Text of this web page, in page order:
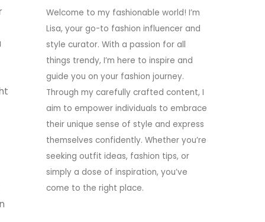
Welcome to my fashionable world! I’m
Lisa, your go-to fashion influencer and
style curator. With a passion for all
things trendy, I’m here to inspire and
guide you on your fashion journey.
Through my carefully crafted content, I
aim to empower individuals to embrace
their unique sense of style and express
themselves confidently. Whether you’re
seeking outfit ideas, fashion tips, or
simply a dose of inspiration, you’ve
come to the right place.